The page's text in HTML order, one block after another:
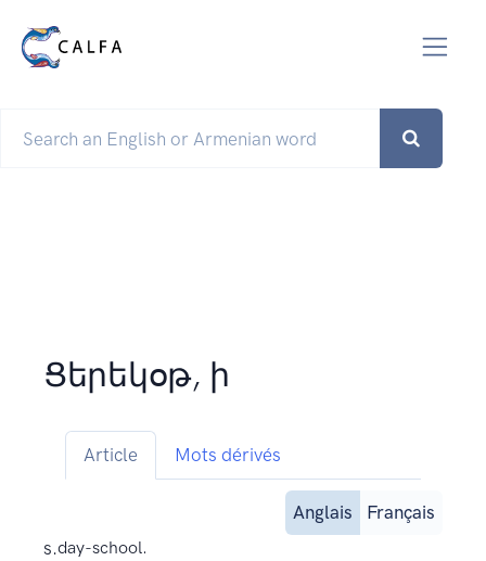
Ցերեկօթ, ի
Article Mots dérivés
Anglais
Français
s.day-school.